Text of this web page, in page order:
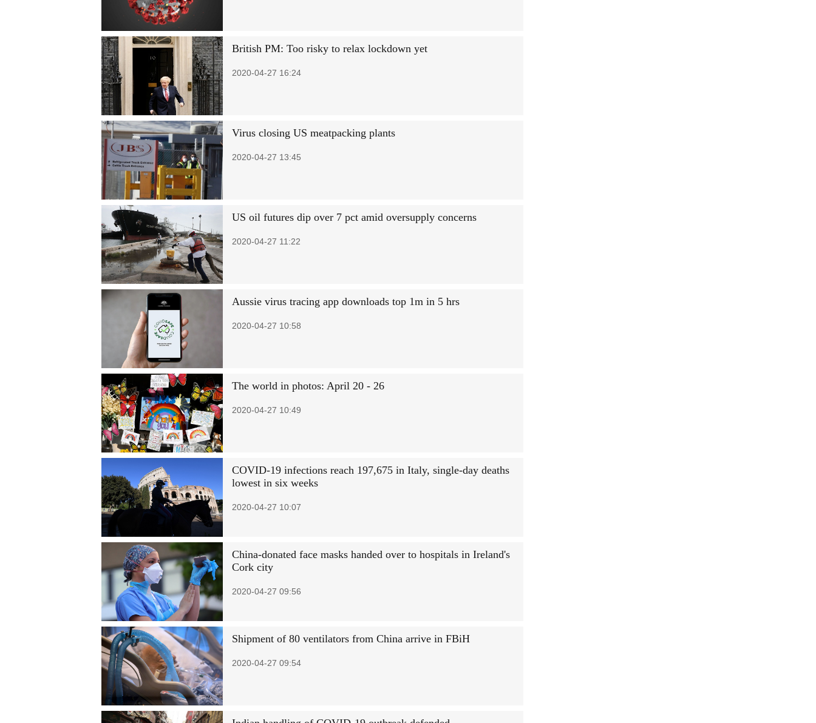
British PM: Too risky to relax lockdown yet
2020-04-27 16:24
Virus closing US meatpacking plants
2020-04-27 13:45
US oil futures dip over 7 pct amid oversupply concerns
2020-04-27 11:22
Aussie virus tracing app downloads top 1m in 5 hrs
2020-04-27 10:58
The world in photos: April 20 - 26
2020-04-27 10:49
COVID-19 infections reach 197,675 in Italy, single-day deaths
lowest in six weeks
2020-04-27 10:07
China-donated face masks handed over to hospitals in Ireland's
Cork city
2020-04-27 09:56
Shipment of 80 ventilators from China arrive in FBiH
2020-04-27 09:54